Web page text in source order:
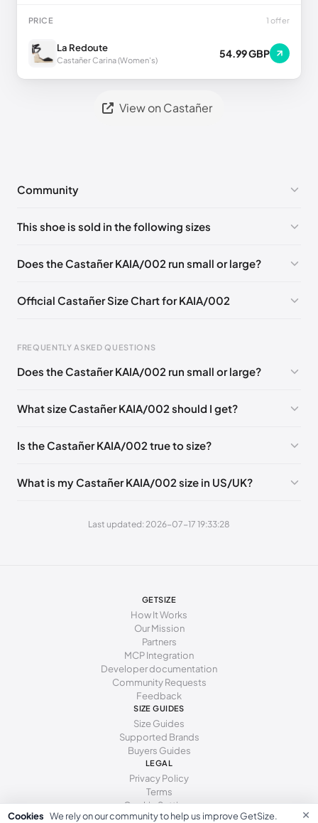
PRICE 1 offer
La Redoute
Castañer Carina (Women's)
54.99 GBP
View on Castañer
Community
Pleaselog into post a comment.
This shoe is sold in the following sizes
EU 35 EU 36 EU 37 EU 38 EU 39 EU 40
Does the Castañer KAIA/002 run small or large?
Official Castañer Size Chart for KAIA/002
Foot Length EU US UK
236 - 240 mm 37 6.5
240 - 249 mm 38 7.5
40 9
FREQUENTLY ASKED QUESTIONS
Does the Castañer KAIA/002 run small or large?
What size Castañer KAIA/002 should I get?
Is the Castañer KAIA/002 true to size?
What is my Castañer KAIA/002 size in US/UK?
Last updated: 2026-07-17 19:33:28
GETSIZE
How It Works
Our Mission
Partners
MCP Integration
Developer documentation
Community Requests
Feedback
SIZE GUIDES
Size Guides
Supported Brands
Buyers Guides
LEGAL
Privacy Policy
Terms
Cookie Settings
×
Cookies We rely on our community to help us improve GetSize.